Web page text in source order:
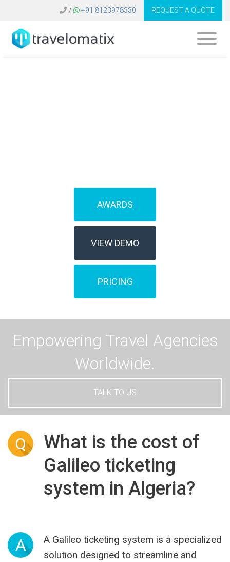
/ +91 8123978330 REQUEST A QUOTE
AWARDS
VIEW DEMO
PRICING
Empowering Travel Agencies
Worldwide.
TALK TO US
Q
What is the cost of
Galileo ticketing
system in Algeria?
A
A Galileo ticketing system is a specialized
solution designed to streamline and